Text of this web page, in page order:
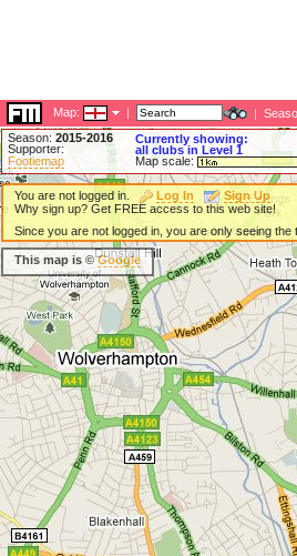
Map: | |
Season: 2015-2016
Supporter:
Footiemap
Currently showing:
all clubs in Level 1
Map scale:
You are not logged in. Log In
Sign Up
Why sign up? Get FREE access to this web site!
Since you are not logged in, you are only seeing the
This map is ©Google